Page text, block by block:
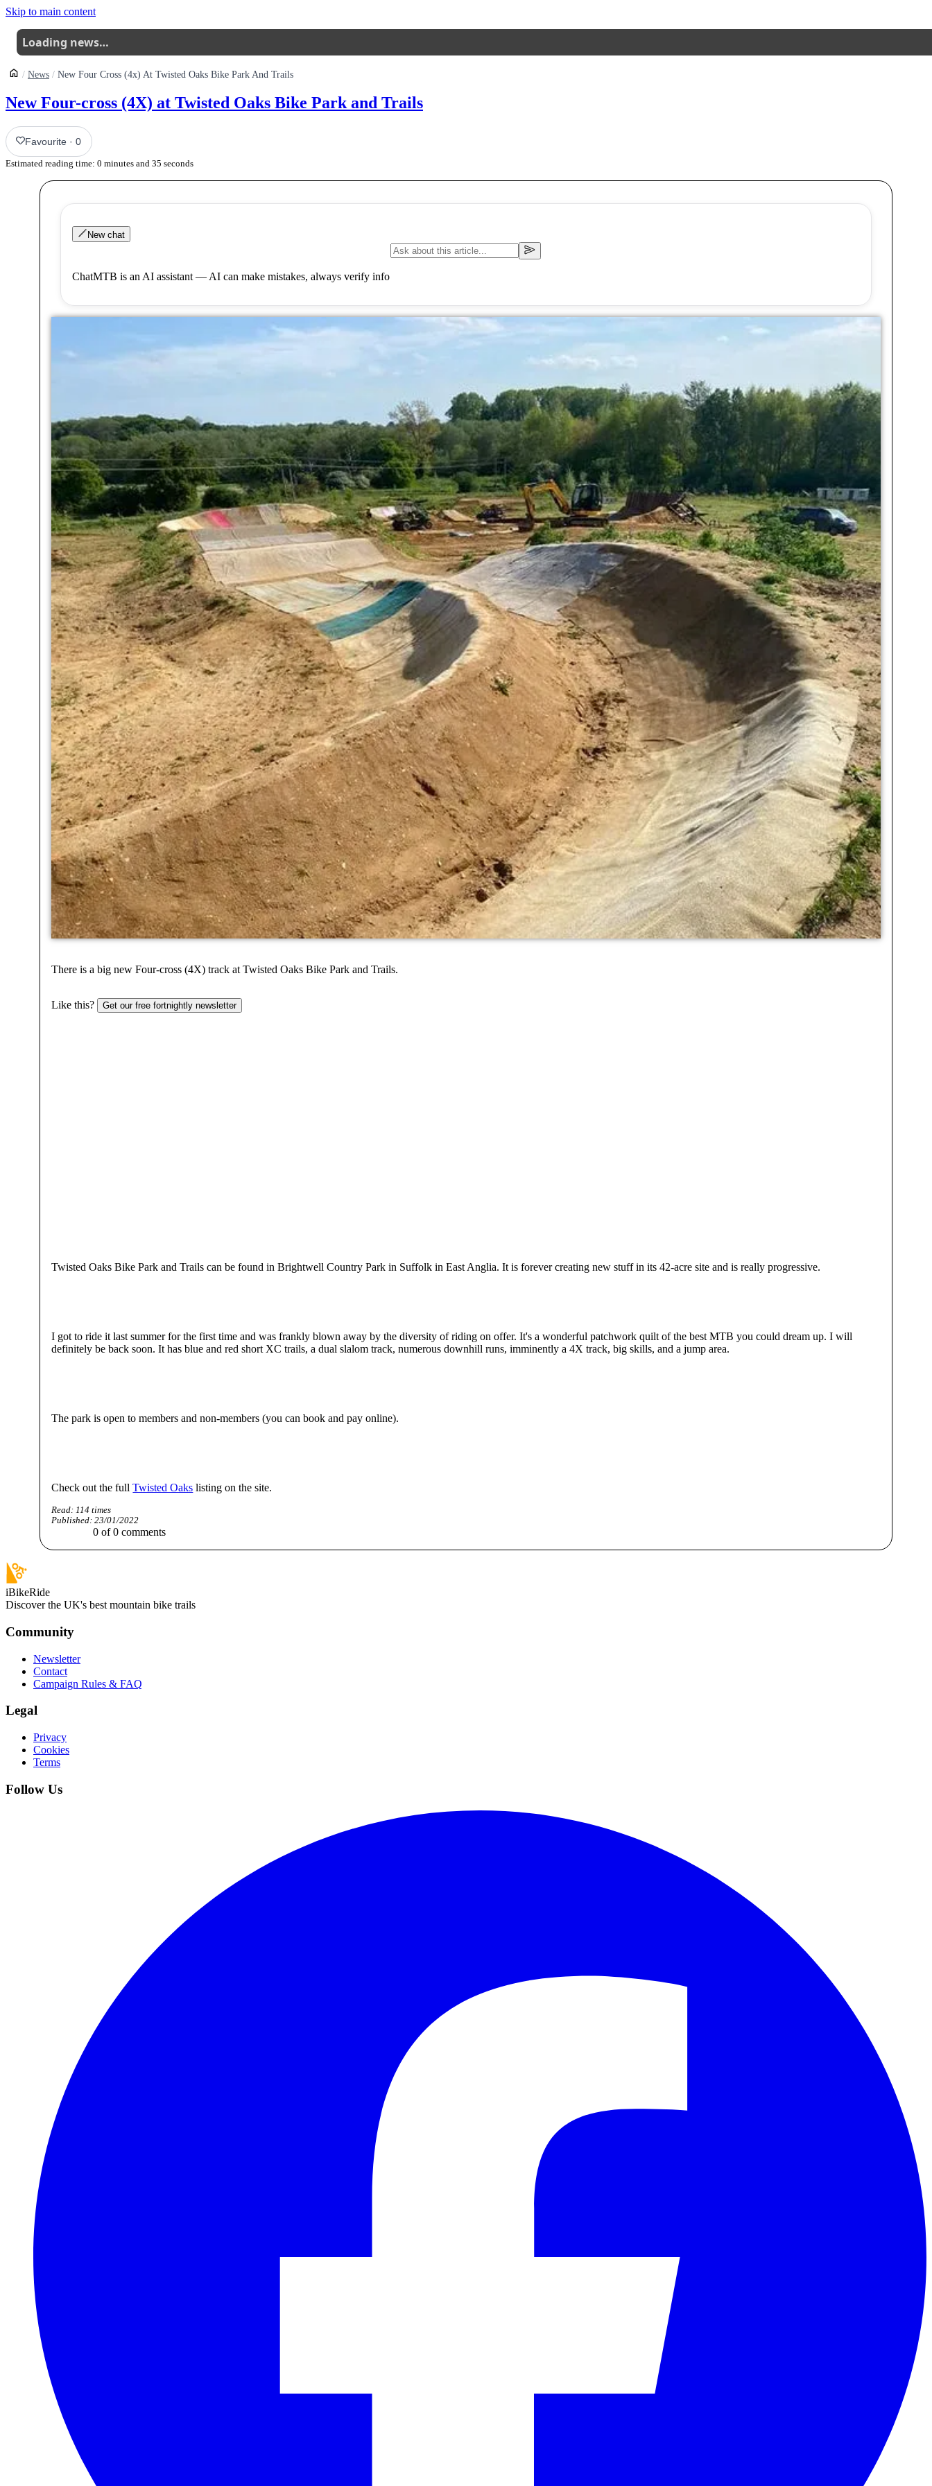
Skip to main content
Loading news…
News New Four Cross (4x) At Twisted Oaks Bike Park And Trails
New Four-cross (4X) at Twisted Oaks Bike Park and Trails
Favourite ·0
Estimated reading time: 0 minutes and 35 seconds
New chat
ChatMTB is an AI assistant — AI can make mistakes, always verify info
There is a big new Four-cross (4X) track at Twisted Oaks Bike Park and Trails.
Like this? Get our free fortnightly newsletter
Twisted Oaks Bike Park and Trails can be found in Brightwell Country Park in Suffolk in East Anglia. It is forever creating new stuff in its 42-acre site and is really progressive.
I got to ride it last summer for the first time and was frankly blown away by the diversity of riding on offer. It's a wonderful patchwork quilt of the best MTB you could dream up. I will
definitely be back soon. It has blue and red short XC trails, a dual slalom track, numerous downhill runs, imminently a 4X track, big skills, and a jump area.
The park is open to members and non-members (you can book and pay online).
Check out the fullTwisted Oaks listing on the site.
Read:114 times
Published: 23/01/2022
0 of0 comments
iBikeRide
Discover the UK's best mountain bike trails
Community
Newsletter
Contact
Campaign Rules & FAQ
Legal
Privacy
Cookies
Terms
Follow Us